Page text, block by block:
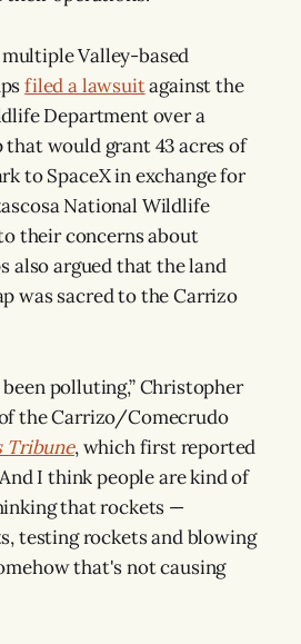
Valley-based
filed a lawsuitagainst the
Department over a
that would grant 43 acres of
to SpaceX in exchange for
National Wildlife
their concerns about
also argued that the land
was sacred to the Carrizo
been polluting,” Christopher
the Carrizo/Comecrudo
Tribune, which first reported
I think people are kind of
that rockets —
testing rockets and blowing
that's not causing